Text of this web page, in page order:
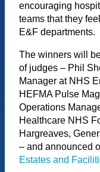
encouraging
teams that they
E&F departments.
The winners will
of judges – Phil
Manager at NHS
HEFMA Pulse
Operations
Healthcare NHS
Hargreaves,
– and announced
Estates and